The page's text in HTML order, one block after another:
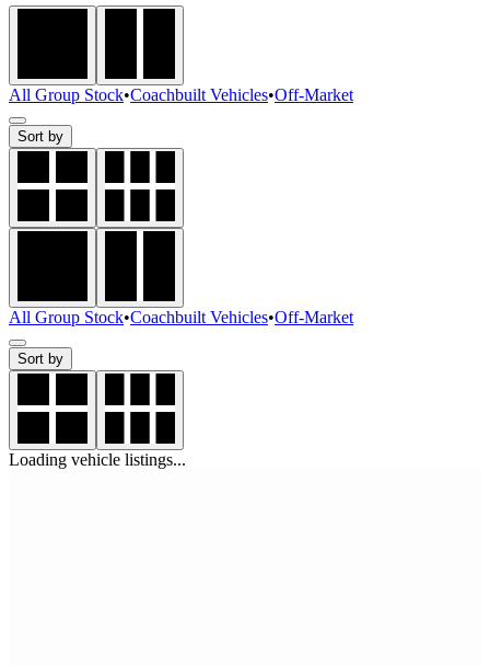
All Group Stock•Coachbuilt Vehicles•Off-Market
Sort by
All Group Stock•Coachbuilt Vehicles•Off-Market
Sort by
Loading vehicle listings...